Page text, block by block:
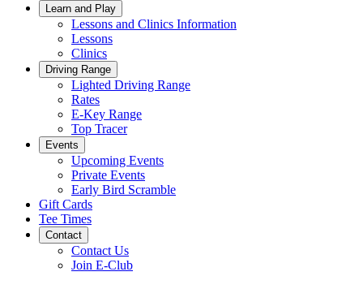
Learn and Play
Lessons and Clinics Information
Lessons
Clinics
Driving Range
Lighted Driving Range
Rates
E-Key Range
Top Tracer
Events
Upcoming Events
Private Events
Early Bird Scramble
Gift Cards
Tee Times
Contact
Contact Us
Join E-Club